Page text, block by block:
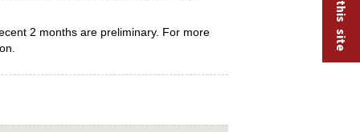
2 months are preliminary. For more